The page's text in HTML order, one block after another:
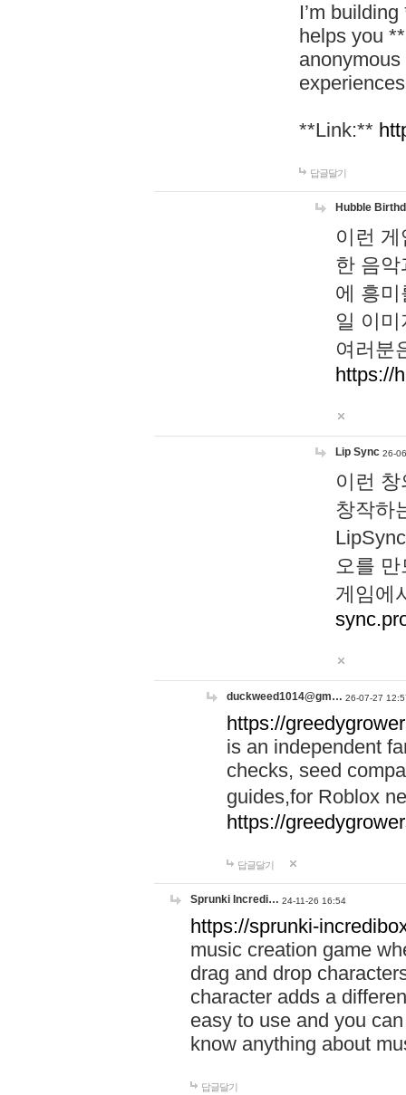
I’m
helps you
**Link:**
답글달기
Hubble
이런
한 음
에 흥
일 이
여러분
https://
Lip Sync 26-
이런
창작하
오를
게임에
duckweed1014@gm… 26-07-27
https://
is an independent
checks, seed
guides,for Roblox
https://
답글달기
Sprunki Incredi… 24-11-26 16:54
https://sprunki-
music creation game
drag and drop
character adds a
easy to use and you
know anything about
답글달기